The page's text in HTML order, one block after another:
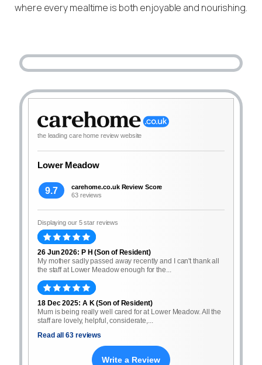
where every mealtime is both enjoyable and nourishing.
the leading care home review website
Lower Meadow
9.7
carehome.co.uk Review Score
63 reviews
Displaying our 5 star reviews
26 Jun 2026: P H (Son of Resident)
My mother sadly passed away recently and I can't thank all
the staff at Lower Meadow enough for the...
18 Dec 2025: A K (Son of Resident)
Mum is being really well cared for at Lower Meadow. All the
staff are lovely, helpful, considerate,...
Read all 63 reviews
Write a Review